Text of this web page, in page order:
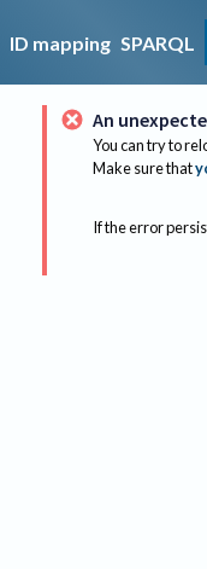
ID mapping SPARQL
An
You can try to
Make sure that
If the error